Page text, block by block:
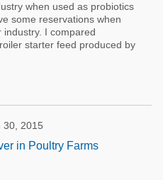
when used as probiotics
some reservations when
I compared
starter feed produced by
30, 2015
in Poultry Farms